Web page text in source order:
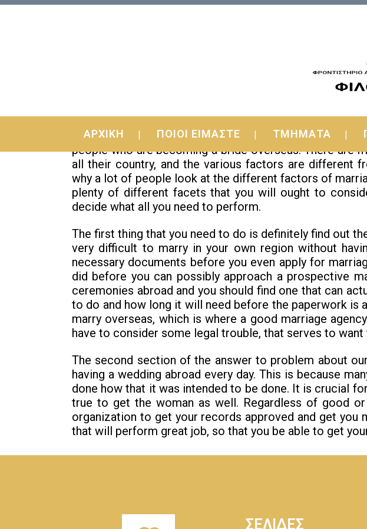
ΑΡΧΙΚΗ ΠΟΙΟΙ ΕΙΜΑΣΤΕ ΤΜΗΜΑΤΑ
28 DecAre Foreign Birdes-to-be Actually
Are international brides extinct? As you read the
people who are becoming a bride overseas. There are
all their country, and the various factors are different
why a lot of people look at the different factors of
plenty of different facets that you will ought to
decide what all you need to perform.
The first thing that you need to do is definitely find out
very difficult to marry in your own region without
necessary documents before you even apply for
did before you can possibly approach a prospective
ceremonies abroad and you should find one that can
to do and how long it will need before the paperwork is
marry overseas, which is where a good marriage
have to consider some legal trouble, that serves to
The second section of the answer to problem about
having a wedding abroad every day. This is because
done how that it was intended to be done. It is crucial
true to get the woman as well. Regardless of good
organization to get your records approved and get you
that will perform great job, so that you be able to get
ΣΕΛΙΔΕΣ